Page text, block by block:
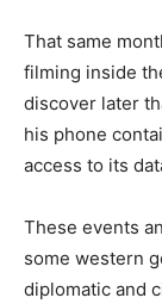
That same
filming inside
discover later
his phone
access to its
These events
some western
diplomatic and